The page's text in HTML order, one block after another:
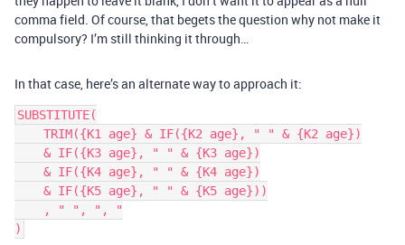
comma field. Of course, that begets the question why not make it
compulsory? I’m still thinking it through…
In that case, here’s an alternate way to approach it:
SUBSTITUTE(